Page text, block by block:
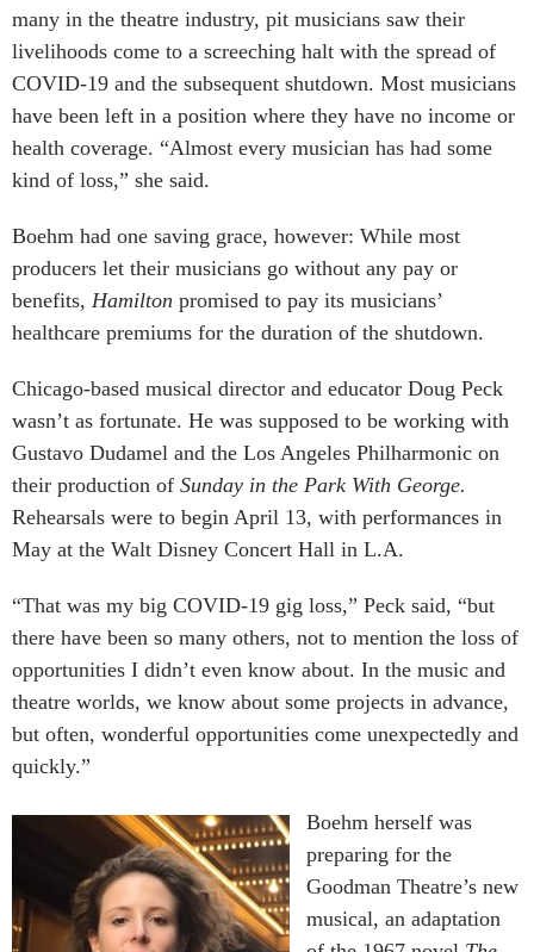
many in the theatre industry, pit musicians saw their
livelihoods come to a screeching halt with the spread of
COVID-19 and the subsequent shutdown. Most musicians
have been left in a position where they have no income or
health coverage. “Almost every musician has had some
kind of loss,” she said.
Boehm had one saving grace, however: While most
producers let their musicians go without any pay or
benefits, Hamilton promised to pay its musicians’
healthcare premiums for the duration of the shutdown.
Chicago-based musical director and educator Doug Peck
wasn’t as fortunate. He was supposed to be working with
Gustavo Dudamel and the Los Angeles Philharmonic on
their production of Sunday in the Park With George.
Rehearsals were to begin April 13, with performances in
May at the Walt Disney Concert Hall in L.A.
“That was my big COVID-19 gig loss,” Peck said, “but
there have been so many others, not to mention the loss of
opportunities I didn’t even know about. In the music and
theatre worlds, we know about some projects in advance,
but often, wonderful opportunities come unexpectedly and
quickly.”
Boehm herself was
preparing for the
Goodman Theatre’s new
musical, an adaptation